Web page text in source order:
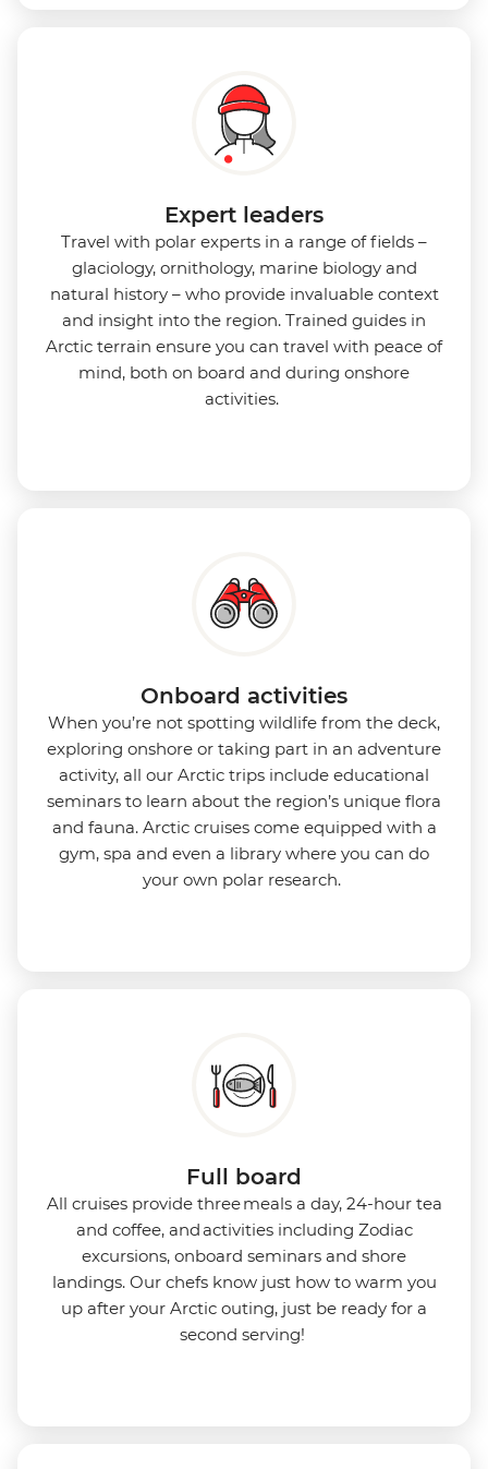
Expert leaders
Travel with polar experts in a range of fields –
glaciology, ornithology, marine biology and
natural history – who provide invaluable context
and insight into the region. Trained guides in
Arctic terrain ensure you can travel with peace of
mind, both on board and during onshore
activities.
Onboard activities
When you’re not spotting wildlife from the deck,
exploring onshore or taking part in an adventure
activity, all our Arctic trips include educational
seminars to learn about the region’s unique flora
and fauna. Arctic cruises come equipped with a
gym, spa and even a library where you can do
your own polar research.
Full board
All cruises provide three meals a day, 24-hour tea
and coffee, and activities including Zodiac
excursions, onboard seminars and shore
landings. Our chefs know just how to warm you
up after your Arctic outing, just be ready for a
second serving!